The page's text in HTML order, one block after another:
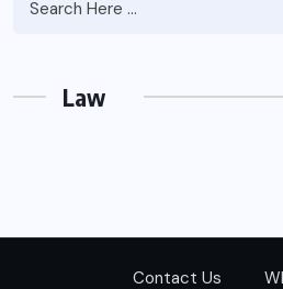
Law
Contact Us